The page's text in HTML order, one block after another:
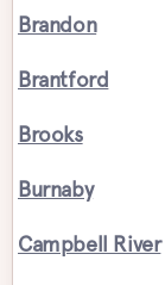
Brandon
Brantford
Brooks
Burnaby
Campbell River